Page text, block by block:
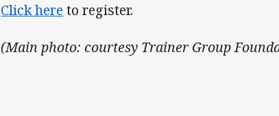
Click here to register.
(Main photo: courtesy Trainer Group